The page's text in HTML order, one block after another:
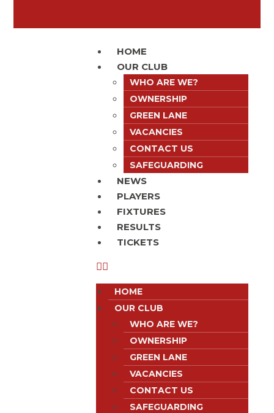
HOME
OUR CLUB
WHO ARE WE?
OWNERSHIP
GREEN LANE
VACANCIES
CONTACT US
SAFEGUARDING
NEWS
PLAYERS
FIXTURES
RESULTS
TICKETS
HOME
OUR CLUB
WHO ARE WE?
OWNERSHIP
GREEN LANE
VACANCIES
CONTACT US
SAFEGUARDING